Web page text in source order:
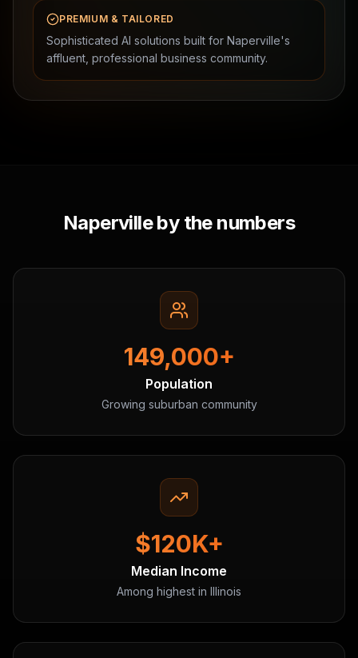
PREMIUM & TAILORED
Sophisticated AI solutions built for Naperville's
affluent, professional business community.
Naperville by the numbers
149,000+
Population
Growing suburban community
$120K+
Median Income
Among highest in Illinois